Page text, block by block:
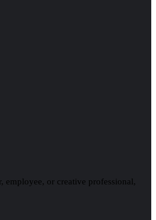
employee, or creative professional,